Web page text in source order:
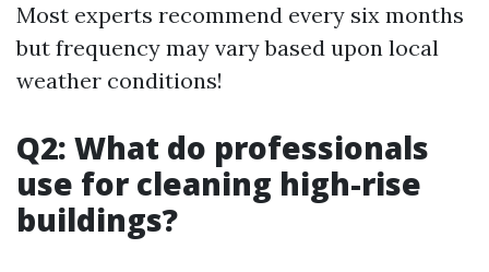
Most experts recommend every six months
but frequency may vary based upon local
weather conditions!
Q2: What do professionals
use for cleaning high-rise
buildings?